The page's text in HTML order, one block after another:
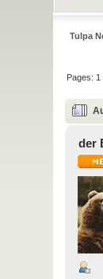
Tulpa
Pages: 1
der